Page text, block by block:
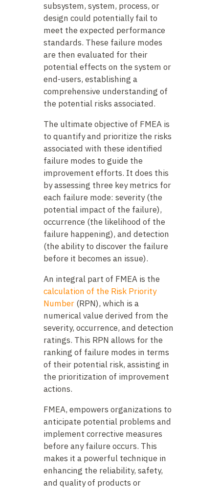
subsystem, system, process, or
design could potentially fail to
meet the expected performance
standards. These failure modes
are then evaluated for their
potential effects on the system or
end-users, establishing a
comprehensive understanding of
the potential risks associated.
The ultimate objective of FMEA is
to quantify and prioritize the risks
associated with these identified
failure modes to guide the
improvement efforts. It does this
by assessing three key metrics for
each failure mode: severity (the
potential impact of the failure),
occurrence (the likelihood of the
failure happening), and detection
(the ability to discover the failure
before it becomes an issue).
An integral part of FMEA is the
calculation of the Risk Priority
Number (RPN), which is a
numerical value derived from the
severity, occurrence, and detection
ratings. This RPN allows for the
ranking of failure modes in terms
of their potential risk, assisting in
the prioritization of improvement
actions.
FMEA, empowers organizations to
anticipate potential problems and
implement corrective measures
before any failure occurs. This
makes it a powerful technique in
enhancing the reliability, safety,
and quality of products or